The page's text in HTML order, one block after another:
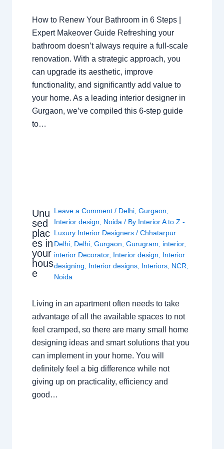
How to Renew Your Bathroom in 6 Steps |
Expert Makeover Guide Refreshing your
bathroom doesn’t always require a full-scale
renovation. With a strategic approach, you
can upgrade its aesthetic, improve
functionality, and significantly add value to
your home. As a leading interior designer in
Gurgaon, we’ve compiled this 6-step guide
to…
Unu
sed
plac
es in
your
hous
e
Leave a Comment / Delhi,Gurgaon,
Interior design, Noida / By Interior A to Z -
Luxury Interior Designers/Chhatarpur
Delhi, Delhi,Gurgaon,Gurugram, interior,
interior Decorator, Interior design, Interior
designing, Interior designs, Interiors, NCR,
Noida
Living in an apartment often needs to take
advantage of all the available spaces to not
feel cramped, so there are many small home
designing ideas and smart solutions that you
can implement in your home. You will
definitely feel a big difference while not
giving up on practicality, efficiency and
good…